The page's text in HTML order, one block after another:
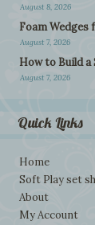
August 8, 2026
Foam Wedges
August 7, 2026
How to Build a
August 7, 2026
Quick Links
Home
Soft Play set
About
My Account